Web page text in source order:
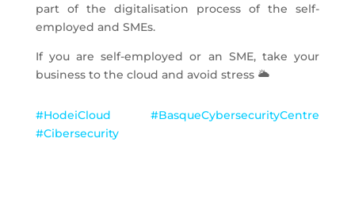
part of the digitalisation process of the self-
employed and SMEs.
If you are self-employed or an SME, take your
business to the cloud and avoid stress 🌥️
#HodeiCloud #BasqueCybersecurityCentre
#Cibersecurity